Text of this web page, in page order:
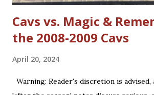
Cavs vs. Magic &
the 2008-2009 Cavs
April 20, 2024
Warning: Reader's discretion is